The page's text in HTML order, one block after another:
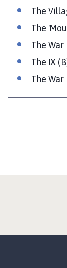
The
The
The War
The IX
The